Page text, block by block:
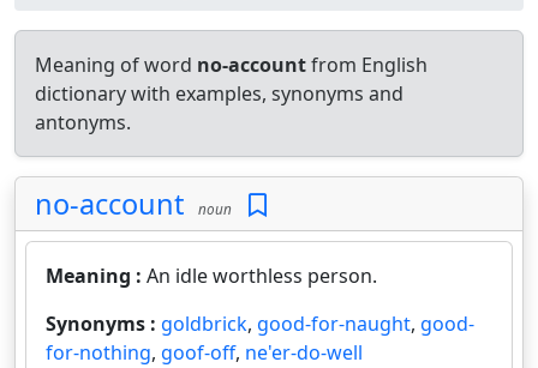
Meaning of word no-accountfrom English
dictionary with examples, synonyms and
antonyms.
no-account noun
Meaning : An idle worthless person.
Synonyms : goldbrick, good-for-naught, good-
for-nothing, goof-off, ne'er-do-well